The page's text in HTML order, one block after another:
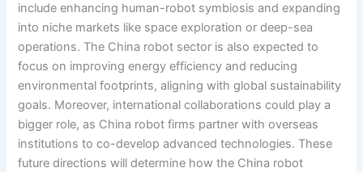
include enhancing human-robot symbiosis and expanding
into niche markets like space exploration or deep-sea
operations. The China robot sector is also expected to
focus on improving energy efficiency and reducing
environmental footprints, aligning with global sustainability
goals. Moreover, international collaborations could play a
bigger role, as China robot firms partner with overseas
institutions to co-develop advanced technologies. These
future directions will determine how the China robot